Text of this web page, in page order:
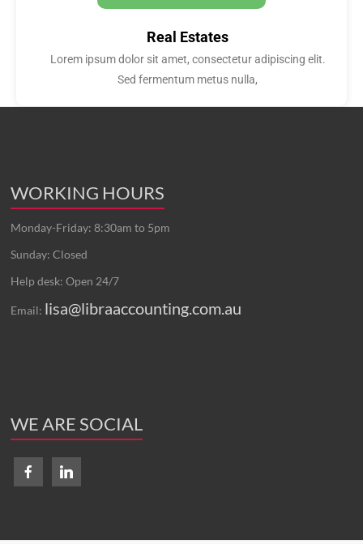
Real Estates
Lorem ipsum dolor sit amet, consectetur adipiscing elit.
Sed fermentum metus nulla,
WORKING HOURS
Monday-Friday: 8:30am to 5pm
Sunday: Closed
Help desk: Open 24/7
Email: lisa@libraaccounting.com.au
WE ARE SOCIAL